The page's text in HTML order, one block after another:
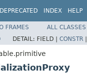
DEPRECATED INDEX HELP
FRAMES
ALL CLASSES
DETAIL: FIELD | CONSTR |